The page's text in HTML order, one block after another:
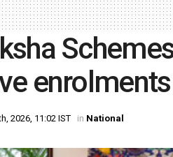
enrolments
2026, 11:02 IST in National